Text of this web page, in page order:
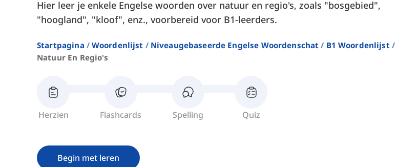
Hier leer je enkele Engelse woorden over natuur en regio's, zoals "bosgebied",
"hoogland", "kloof", enz., voorbereid voor B1-leerders.
Startpagina Woordenlijst Niveaugebaseerde Engelse Woordenschat
B1 Woordenlijst
Natuur En Regio's
Herzien Flashcards Spelling Quiz
Begin met leren